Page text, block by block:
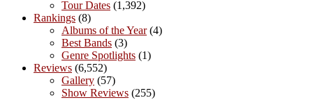
Tour Dates (1,392)
Rankings (8)
Albums of the Year(4)
Best Bands (3)
Genre Spotlights (1)
Reviews (6,552)
Gallery (57)
Show Reviews (255)